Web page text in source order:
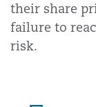
their share
failure to
risk.